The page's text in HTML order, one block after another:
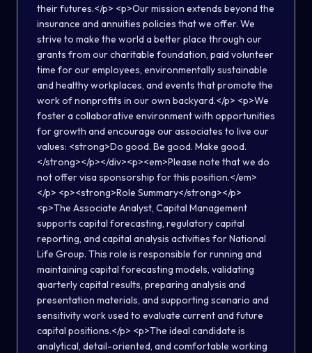
their futures.</p> <p>Our mission extends beyond the
insurance and annuities policies that we offer. We
strive to make the world a better place through our
grants from our charitable foundation, paid volunteer
time for our employees, environmentally sustainable
and healthy workplaces, and events that promote the
work of nonprofits in our own backyard.</p> <p>We
foster a collaborative environment with opportunities
for growth and encourage our associates to live our
values: <strong>Do good. Be good. Make good.
</strong></p></div><p><em>Please note that we do
not offer visa sponsorship for this position.</em>
</p> <p><strong>Role Summary</strong></p>
<p>The Associate Analyst, Capital Management
supports capital forecasting, regulatory capital
reporting, and capital analysis activities for National
Life Group. This role is responsible for running and
maintaining capital forecasting models, validating
quarterly capital results, preparing analysis and
presentation materials, and supporting scenario and
sensitivity work used to evaluate current and future
capital positions.</p> <p>The ideal candidate is
analytical, detail-oriented, and comfortable working